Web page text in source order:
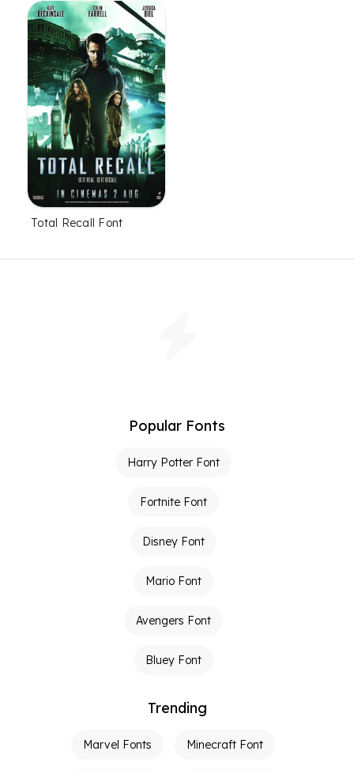
Total Recall Font
Popular Fonts
Harry Potter Font
Fortnite Font
Disney Font
Mario Font
Avengers Font
Bluey Font
Trending
Marvel Fonts Minecraft Font